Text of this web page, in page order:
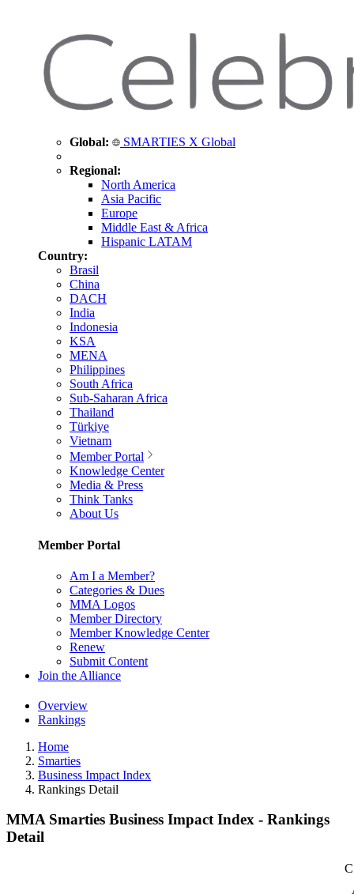
Global: SMARTIES X Global
Regional:
North America
Asia Pacific
Europe
Middle East & Africa
Hispanic LATAM
Country:
Brasil
China
DACH
India
Indonesia
KSA
MENA
Philippines
South Africa
Sub-Saharan Africa
Thailand
Türkiye
Vietnam
Member Portal
Knowledge Center
Media & Press
Think Tanks
About Us
Member Portal
Am I a Member?
Categories & Dues
MMA Logos
Member Directory
Member Knowledge Center
Renew
Submit Content
Join the Alliance
Overview
Rankings
Home
Smarties
Business Impact Index
Rankings Detail
MMA Smarties Business Impact Index - Rankings
Detail